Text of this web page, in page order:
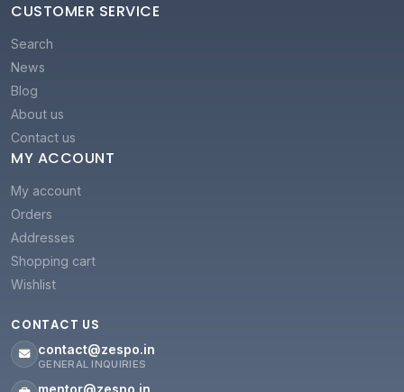
CUSTOMER SERVICE
Search
News
Blog
About us
Contact us
MY ACCOUNT
My account
Orders
Addresses
Shopping cart
Wishlist
CONTACT US
contact@zespo.in
GENERAL INQUIRIES